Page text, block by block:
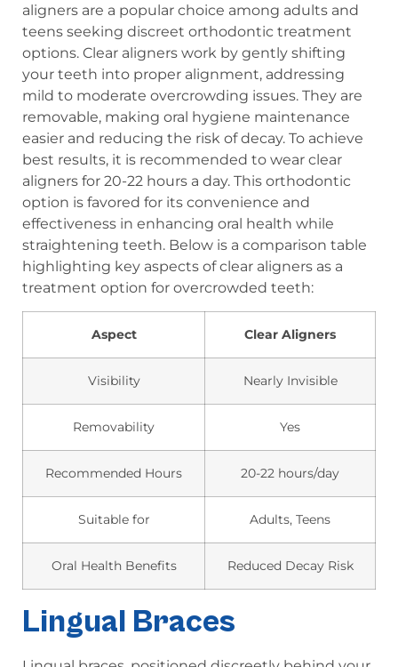
aligners are a popular choice among adults and
teens seeking discreet orthodontic treatment
options. Clear aligners work by gently shifting
your teeth into proper alignment, addressing
mild to moderate overcrowding issues. They are
removable, making oral hygiene maintenance
easier and reducing the risk of decay. To achieve
best results, it is recommended to wear clear
aligners for 20-22 hours a day. This orthodontic
option is favored for its convenience and
effectiveness in enhancing oral health while
straightening teeth. Below is a comparison table
highlighting key aspects of clear aligners as a
treatment option for overcrowded teeth:
Aspect Clear Aligners
Visibility Nearly Invisible
Removability Yes
Recommended Hours 20-22 hours/day
Suitable for Adults, Teens
Oral Health Benefits Reduced Decay Risk
Lingual Braces